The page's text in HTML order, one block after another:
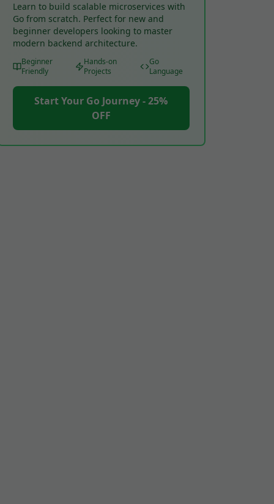
Learn to build scalable microservices with
Go from scratch. Perfect for new and
beginner developers looking to master
modern backend architecture.
Beginner
Friendly
Hands-on
Projects
Go
Language
Start Your Go Journey - 25%
OFF